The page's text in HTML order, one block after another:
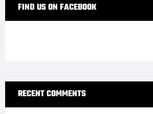
FIND US ON FACEBOOK
RECENT COMMENTS